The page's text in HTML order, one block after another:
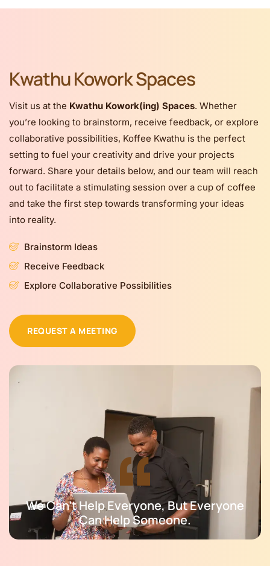
Kwathu Kowork Spaces
Visit us at the Kwathu Kowork(ing) Spaces. Whether
you’re looking to brainstorm, receive feedback, or explore
collaborative possibilities, Koffee Kwathu is the perfect
setting to fuel your creativity and drive your projects
forward. Share your details below, and our team will reach
out to facilitate a stimulating session over a cup of coffee
and take the first step towards transforming your ideas
into reality.
Brainstorm Ideas
Receive Feedback
Explore Collaborative Possibilities
REQUEST A MEETING
We Can't Help Everyone, But Everyone
Can Help Someone.